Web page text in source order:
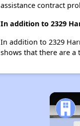
assistance contract
In addition to 2329
In addition to 2329
shows that there are a